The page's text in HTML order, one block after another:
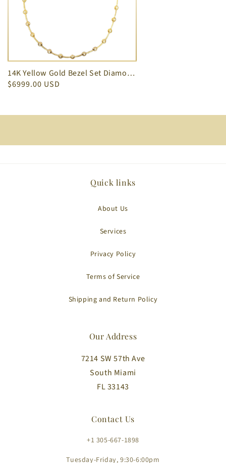
14K Yellow Gold Bezel Set Diamond Necklace 1.54 ct
$6999.00 USD
Quick links
About Us
Services
Privacy Policy
Terms of Service
Shipping and Return Policy
Our Address
7214 SW 57th Ave
South Miami
FL 33143
Contact Us
+1 305-667-1898
Tuesday-Friday, 9:30-6:00pm